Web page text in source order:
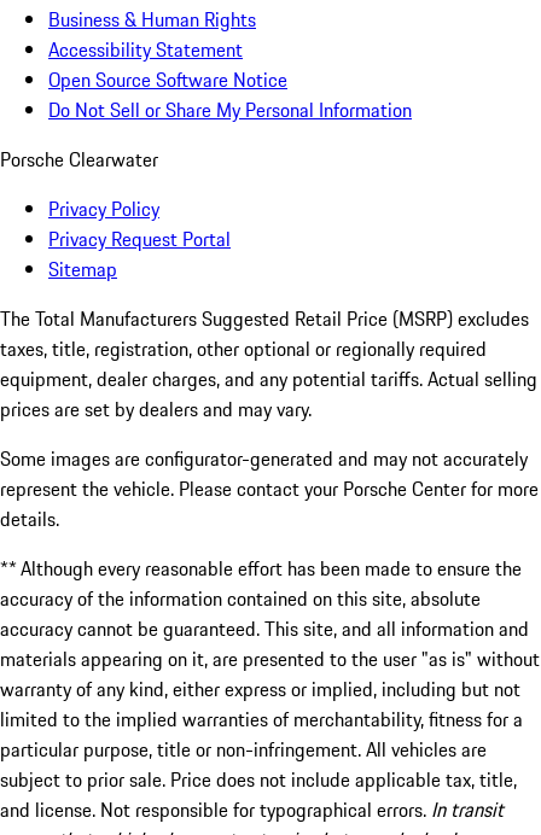
Business & Human Rights
Accessibility Statement
Open Source Software Notice
Do Not Sell or Share My Personal Information
Porsche Clearwater
Privacy Policy
Privacy Request Portal
Sitemap
The Total Manufacturers Suggested Retail Price (MSRP) excludes
taxes, title, registration, other optional or regionally required
equipment, dealer charges, and any potential tariffs. Actual selling
prices are set by dealers and may vary.
Some images are configurator-generated and may not accurately
represent the vehicle. Please contact your Porsche Center for more
details.
** Although every reasonable effort has been made to ensure the
accuracy of the information contained on this site, absolute
accuracy cannot be guaranteed. This site, and all information and
materials appearing on it, are presented to the user "as is" without
warranty of any kind, either express or implied, including but not
limited to the implied warranties of merchantability, fitness for a
particular purpose, title or non-infringement. All vehicles are
subject to prior sale. Price does not include applicable tax, title,
and license. Not responsible for typographical errors. In transit